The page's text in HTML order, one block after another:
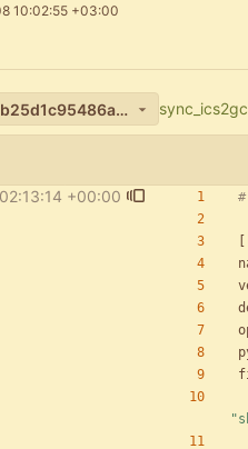
10:02:55 +03:00
11f17774326458f832301b25d1c95486a378ac60
+00:00